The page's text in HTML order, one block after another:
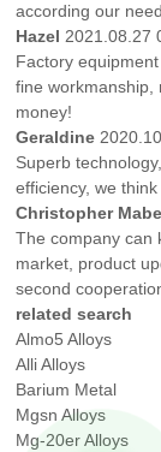
according our
Hazel2021.08.27
Factory
fine workmanship,
money!
Geraldine
Superb
efficiency, we
Christopher
The company can
market, product
second
related search
Almo5 Alloys
Alli Alloys
Barium Metal
Mgsn Alloys
Mg-20er Alloys